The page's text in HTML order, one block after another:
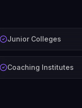
Junior Colleges
Coaching Institutes